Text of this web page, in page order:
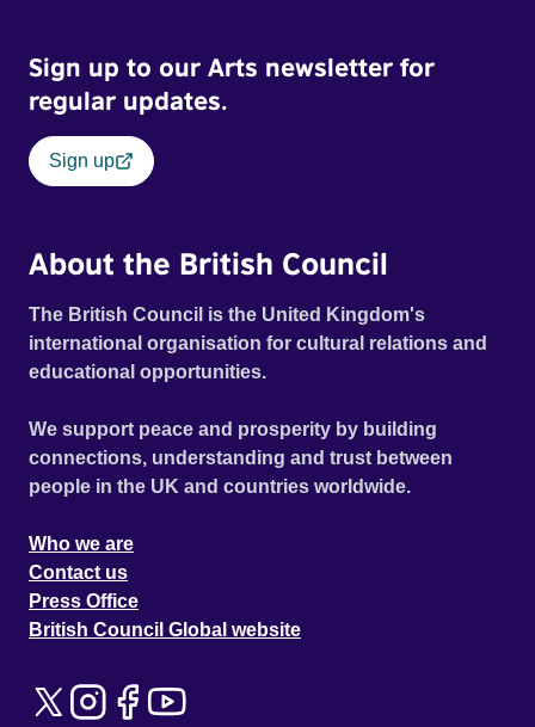
Sign up to our Arts newsletter for
regular updates.
Sign up
About the British Council
The British Council is the United Kingdom's
international organisation for cultural relations and
educational opportunities.
We support peace and prosperity by building
connections, understanding and trust between
people in the UK and countries worldwide.
Who we are
Contact us
Press Office
British Council Global website